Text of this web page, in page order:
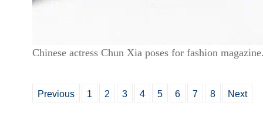
Chinese actress Chun Xia poses for fashion
Previous 1 2 3 4 5 6 7 8 Next